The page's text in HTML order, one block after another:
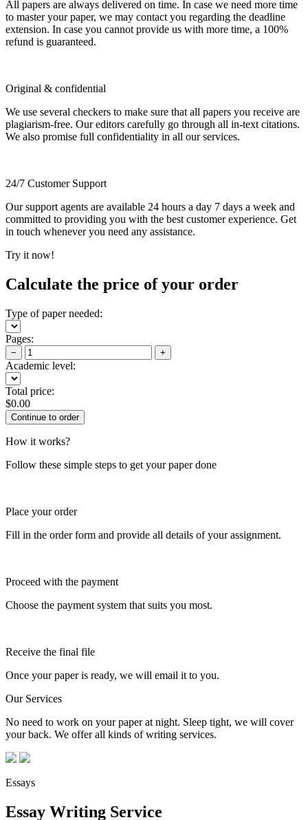
All papers are always delivered on time. In case we need more time
to master your paper, we may contact you regarding the deadline
extension. In case you cannot provide us with more time, a 100%
refund is guaranteed.
Original & confidential
We use several checkers to make sure that all papers you receive are
plagiarism-free. Our editors carefully go through all in-text citations.
We also promise full confidentiality in all our services.
24/7 Customer Support
Our support agents are available 24 hours a day 7 days a week and
committed to providing you with the best customer experience. Get
in touch whenever you need any assistance.
Try it now!
Calculate the price of your order
Type of paper needed:
Pages:
− +
Academic level:
Total price:
$0.00
How it works?
Follow these simple steps to get your paper done
Place your order
Fill in the order form and provide all details of your assignment.
Proceed with the payment
Choose the payment system that suits you most.
Receive the final file
Once your paper is ready, we will email it to you.
Our Services
No need to work on your paper at night. Sleep tight, we will cover
your back. We offer all kinds of writing services.
Essays
Essay Writing Service